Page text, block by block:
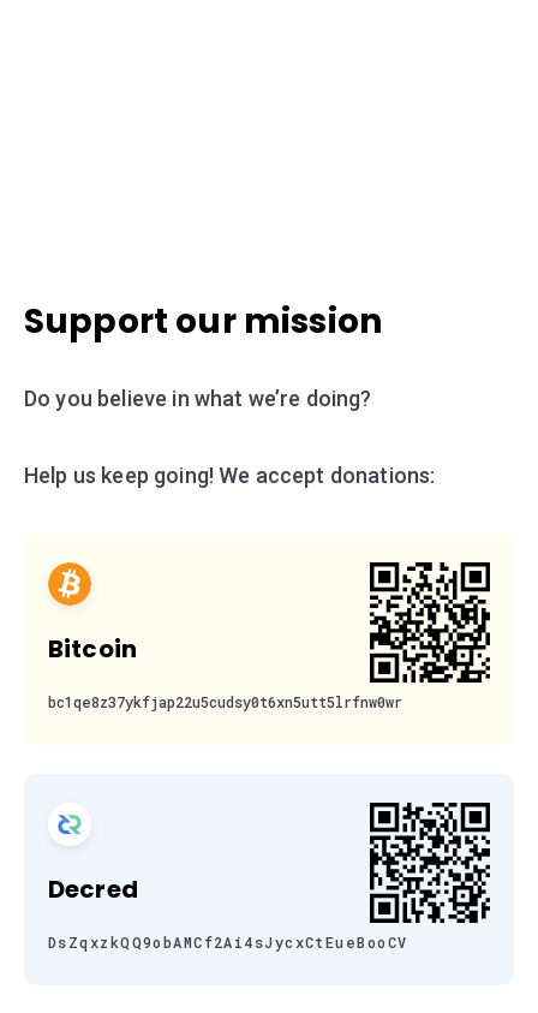
Support our mission
Do you believe in what we’re doing?
Help us keep going! We accept donations:
Bitcoin
bc1qe8z37ykfjap22u5cudsy0t6xn5utt5lrfnw0wr
Decred
DsZqxzkQQ9obAMCf2Ai4sJycxCtEueBooCV